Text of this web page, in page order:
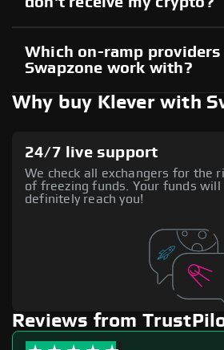
Which on-ramp providers
Swapzone work with?
Why buy Klever with
24/7 live support
We check all exchangers for the
of freezing funds. Your funds will
definitely reach you!
Reviews from